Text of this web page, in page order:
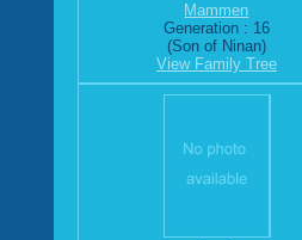
Mammen
Generation : 16
(Son of Ninan)
View Family Tree